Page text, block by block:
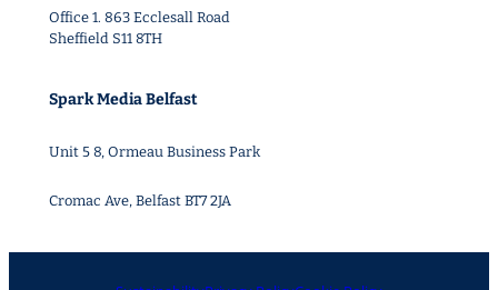
Office 1. 863 Ecclesall Road
Sheffield S11 8TH
Spark Media Belfast
Unit 5 8, Ormeau Business Park
Cromac Ave, Belfast BT7 2JA